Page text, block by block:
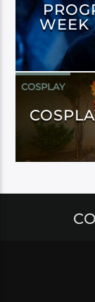
WEEK
COSPLAY